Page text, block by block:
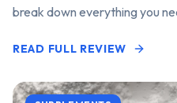
break down everything you
READ FULL REVIEW